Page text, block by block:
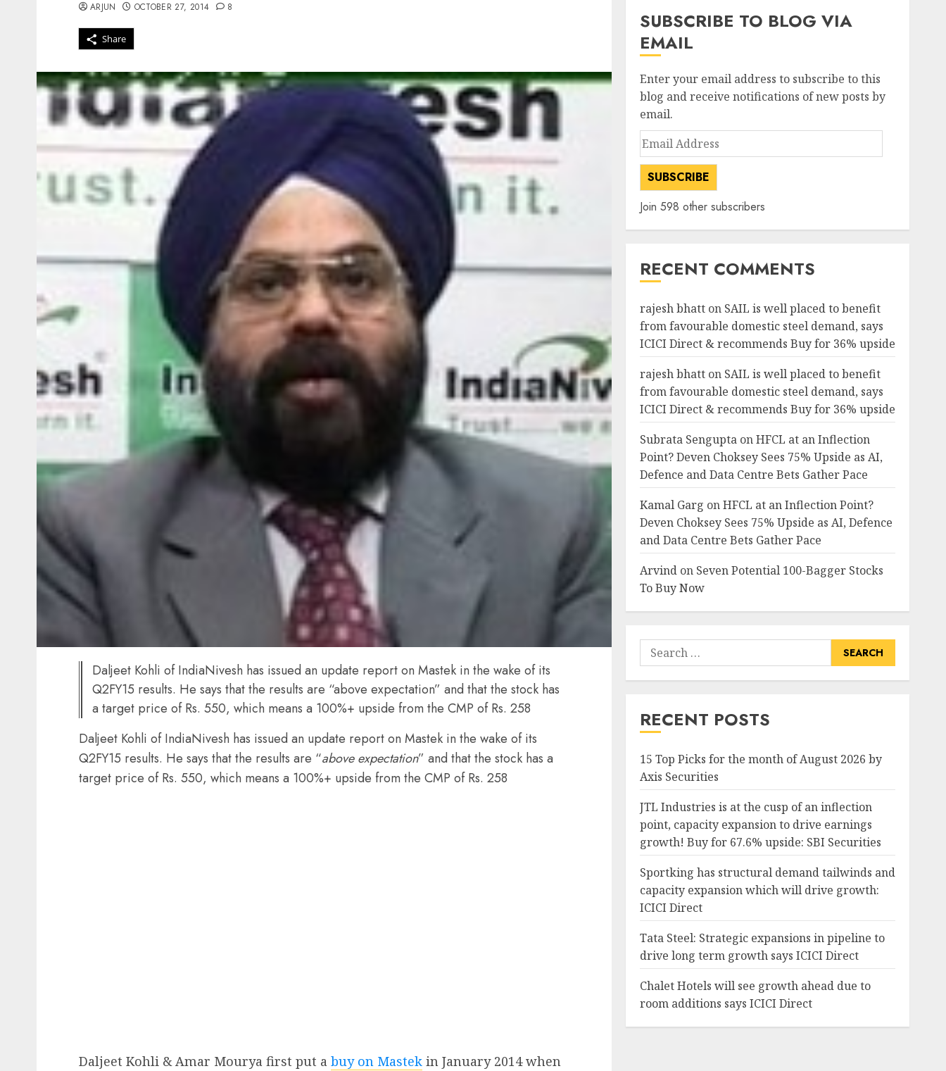
Share
ARJUN OCTOBER 27, 2014 8
Daljeet Kohli of IndiaNivesh has issued an update report on Mastek in the wake of its
Q2FY15 results. He says that the results are “above expectation” and that the stock has
a target price of Rs. 550, which means a 100%+ upside from the CMP of Rs. 258
Daljeet Kohli of IndiaNivesh has issued an update report on Mastek in the wake of its
Q2FY15 results. He says that the results are “above expectation” and that the stock has a
target price of Rs. 550, which means a 100%+ upside from the CMP of Rs. 258
Daljeet Kohli & Amar Mourya first put a buy on Mastek in January 2014 when
SUBSCRIBE TO BLOG VIA
EMAIL
Enter your email address to subscribe to this
blog and receive notifications of new posts by
email.
Email
Address
SUBSCRIBE
Join 598 other subscribers
RECENT COMMENTS
rajesh bhatton SAIL is well placed to benefit
from favourable domestic steel demand, says
ICICI Direct & recommends Buy for 36% upside
rajesh bhatton SAIL is well placed to benefit
from favourable domestic steel demand, says
ICICI Direct & recommends Buy for 36% upside
Subrata SenguptaonHFCL at an Inflection
Point? Deven Choksey Sees 75% Upside as AI,
Defence and Data Centre Bets Gather Pace
Kamal Garg onHFCL at an Inflection Point?
Deven Choksey Sees 75% Upside as AI, Defence
and Data Centre Bets Gather Pace
Arvindon Seven Potential 100-Bagger Stocks
To Buy Now
Search
for:
RECENT POSTS
15 Top Picks for the month of August 2026 by
Axis Securities
JTL Industries is at the cusp of an inflection
point, capacity expansion to drive earnings
growth! Buy for 67.6% upside: SBI Securities
Sportking has structural demand tailwinds and
capacity expansion which will drive growth:
ICICI Direct
Tata Steel: Strategic expansions in pipeline to
drive long term growth says ICICI Direct
Chalet Hotels will see growth ahead due to
room additions says ICICI Direct